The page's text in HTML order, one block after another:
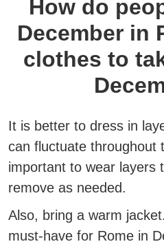
How do
December in
clothes to
It is better to dress in
can fluctuate throughout
important to wear layers
remove as needed.
Also, bring a warm jacket.
must-have for Rome in